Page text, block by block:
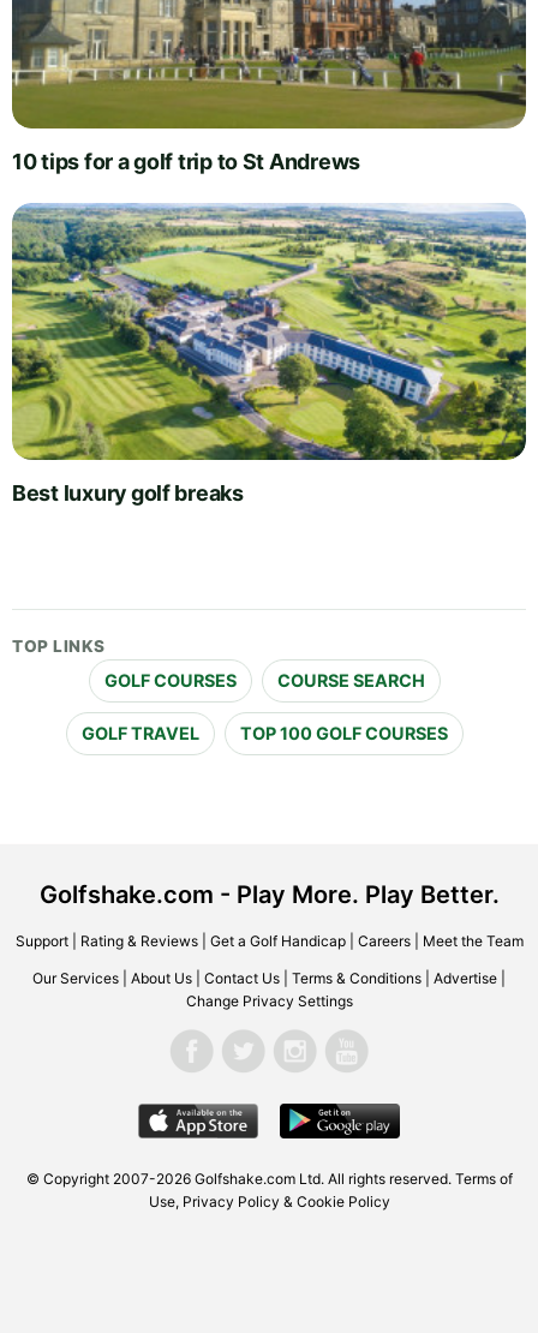
10 tips for a golf trip to St Andrews
Best luxury golf breaks
TOP LINKS
GOLF COURSES COURSE SEARCH
GOLF TRAVEL TOP 100 GOLF COURSES
Golfshake.com - Play More. Play Better.
Support| Rating & Reviews| Get a Golf Handicap| Careers| Meet the Team
Our Services About Us Contact Us Terms & Conditions Advertise
Change Privacy Settings
© Copyright 2007-2026 Golfshake.com Ltd. All rights reserved. Terms of
Use, Privacy Policy & Cookie Policy